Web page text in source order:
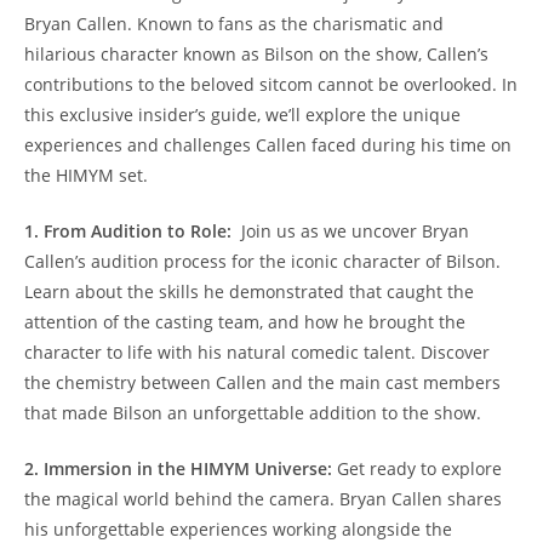
Bryan Callen. Known⁣ to ⁣fans ⁣as the⁣ charismatic and‍
hilarious character known as Bilson on⁣ the show, Callen’s⁤
contributions to​ the beloved sitcom cannot be overlooked. In
this exclusive insider’s guide,⁢ we’ll explore the ⁢unique
experiences and challenges Callen faced during⁤ his time ‌on ​
the HIMYM set.
1.​ From ⁣Audition to⁤ Role: ⁤ Join us as we uncover Bryan
Callen’s audition process ⁢for the iconic ‍character of Bilson.⁣
Learn about the skills ​he demonstrated⁢ that caught‍ the
attention of the⁢ casting team, and ‌how he‍ brought the
character⁢ to ⁢life with his natural⁤ comedic talent. Discover
the chemistry⁤ between ⁢Callen and the‍ main cast members
that made ⁤Bilson an unforgettable addition⁤ to‍ the show.
2.​ Immersion in the HIMYM Universe: Get​ ready⁣ to explore
the magical world ‌behind ⁣the camera. Bryan Callen shares
his‍ unforgettable experiences working alongside the⁢